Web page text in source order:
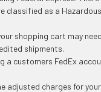
as a
shopping cart may
shipments.
a customers FedEx
adjusted charges for